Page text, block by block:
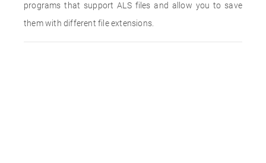
programs that support ALS files and allow you to save
them with different file extensions.